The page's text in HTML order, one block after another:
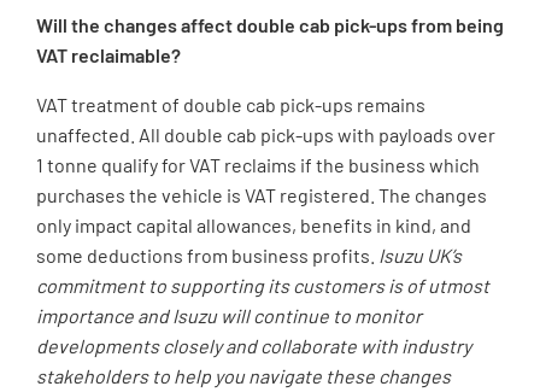
Will the changes affect double cab pick-ups from being
VAT reclaimable?
VAT treatment of double cab pick-ups remains
unaffected. All double cab pick-ups with payloads over
1 tonne qualify for VAT reclaims if the business which
purchases the vehicle is VAT registered. The changes
only impact capital allowances, benefits in kind, and
some deductions from business profits. Isuzu UK’s
commitment to supporting its customers is of utmost
importance and Isuzu will continue to monitor
developments closely and collaborate with industry
stakeholders to help you navigate these changes